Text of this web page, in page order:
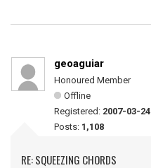
geoaguiar
Honoured Member
Offline
Registered: 2007-03-24
Posts: 1,108
RE: SQUEEZING CHORDS